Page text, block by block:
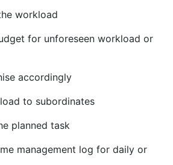
workload
for unforeseen workload or
accordingly
to subordinates
planned task
management log for daily or